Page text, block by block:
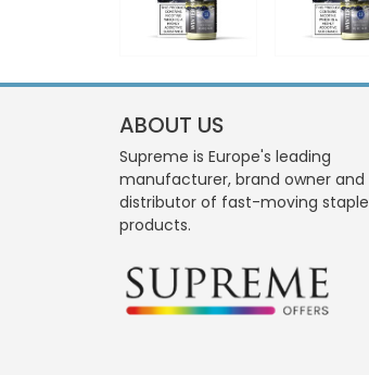
ABOUT US
Supreme is Europe's leading
manufacturer, brand owner and
distributor of fast-moving staple
products.